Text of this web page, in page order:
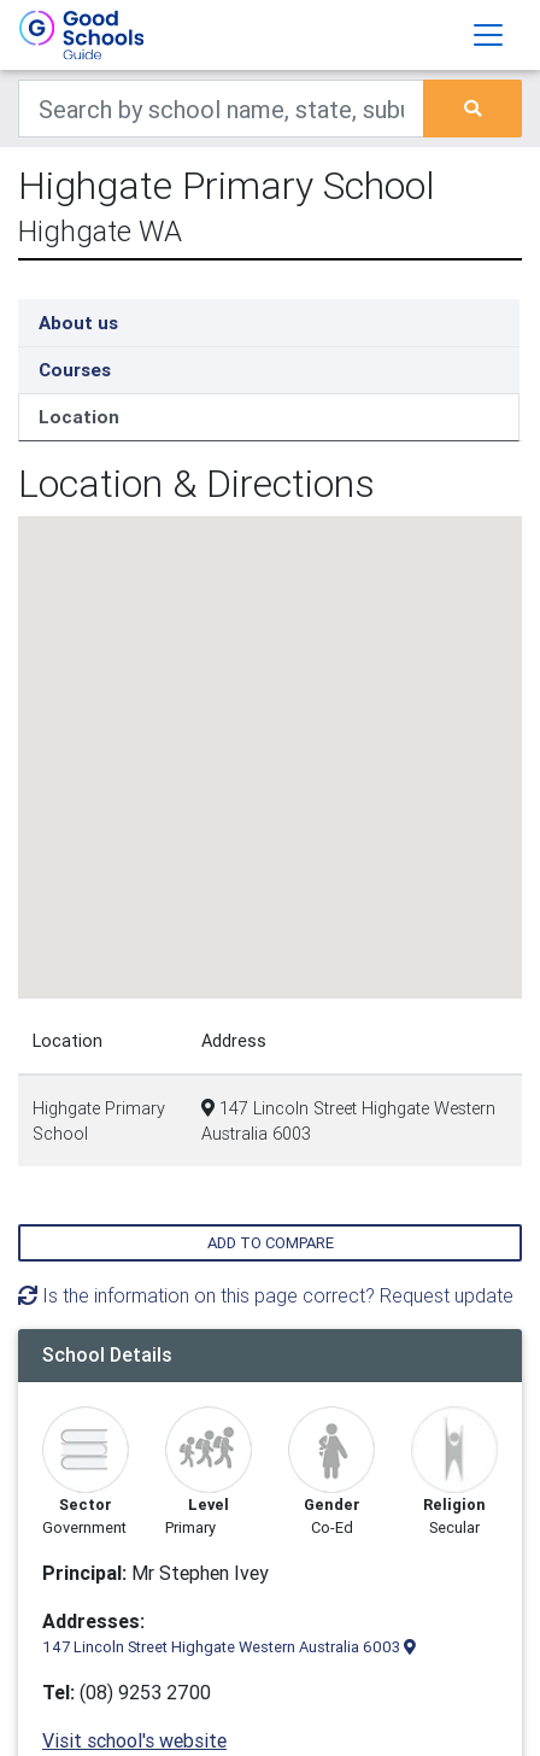
Highgate Primary School
Highgate WA
About us
Courses
Location
Location & Directions
Location Address
Highgate Primary
School
147 Lincoln Street Highgate Western
Australia 6003
ADD TO COMPARE
Is the information on this page correct? Request update
School Details
Sector
Government
Level
Primary
Gender
Co-Ed
Religion
Secular
Principal: Mr Stephen Ivey
Addresses:
147 Lincoln Street Highgate Western Australia 6003
Tel: (08) 9253 2700
Visit school's website